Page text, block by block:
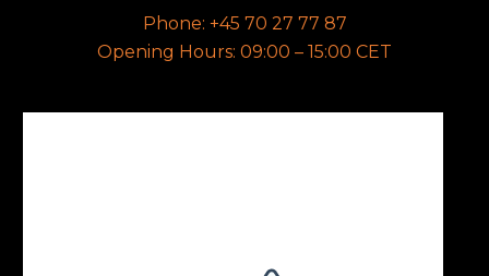
Phone: +45 70 27 77 87
Opening Hours: 09:00 – 15:00 CET